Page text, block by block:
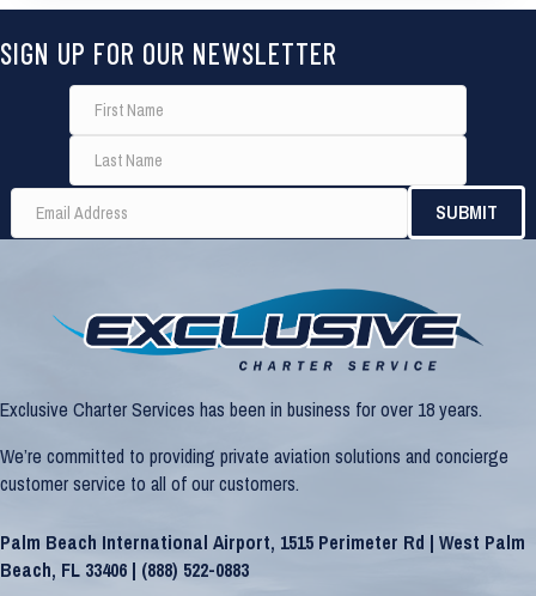
SIGN UP FOR OUR NEWSLETTER
Exclusive Charter Services has been in business for over 18 years.
We’re committed to providing private aviation solutions and concierge
customer service to all of our customers.
Palm Beach International Airport, 1515 Perimeter Rd | West Palm
Beach, FL 33406 | (888) 522-0883